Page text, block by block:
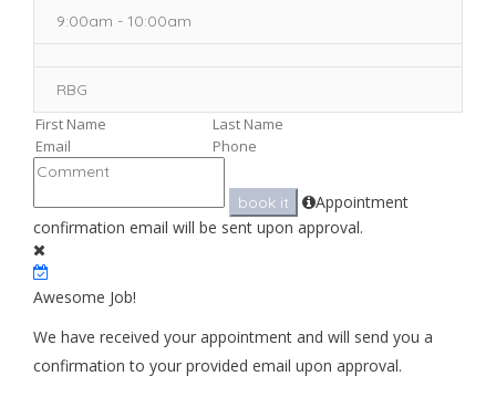
9:00am - 10:00am
RBG
book it
Appointment
confirmation email will be sent upon approval.
Awesome Job!
We have received your appointment and will send you a
confirmation to your provided email upon approval.